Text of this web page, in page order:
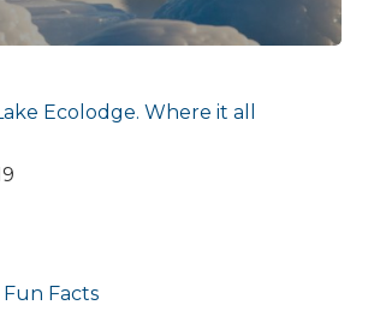
Ecolodge. Where it all
Facts